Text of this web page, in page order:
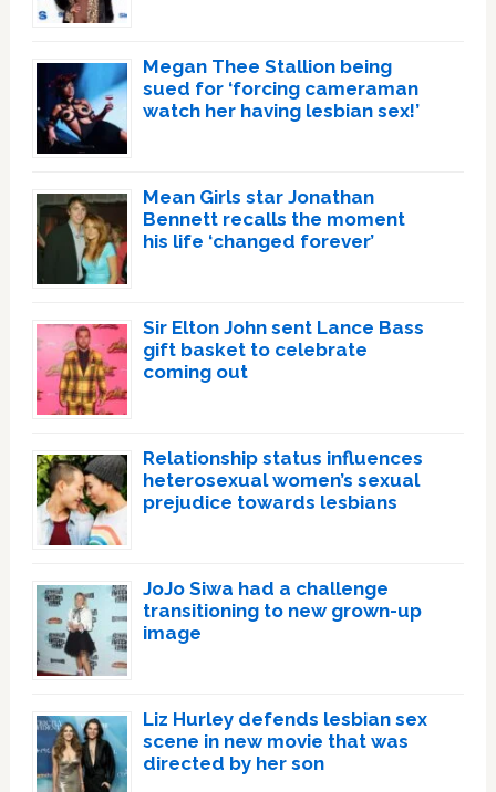
Megan Thee Stallion being
sued for ‘forcing cameraman
watch her having lesbian sex!’
Mean Girls star Jonathan
Bennett recalls the moment
his life ‘changed forever’
Sir Elton John sent Lance Bass
gift basket to celebrate
coming out
Relationship status influences
heterosexual women’s sexual
prejudice towards lesbians
JoJo Siwa had a challenge
transitioning to new grown-up
image
Liz Hurley defends lesbian sex
scene in new movie that was
directed by her son